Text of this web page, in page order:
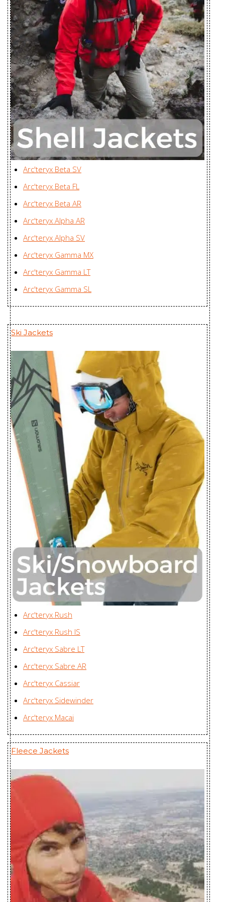
Women's
Bangladesh
Nodin Jacket
Men's
Youngone (CEPZ) Ltd.,
Bangladesh
Nodin Jacket
Women's
Youngone (CEPZ) Ltd.,
Bangladesh
Norvan SL
Hoody Men's
Zplus Ltd., China
Norvan SL
Hoody
Women's
Zplus Ltd., China
Norvan SL
Insulated
Hoody Men's
Norvan SL
Insulated
Hoody
Women's
Nuclei FL
Jacket Men's
Youngone (CEPZ) Ltd.,
Bangladesh
Jacket
Women's
Youngone (CEPZ) Ltd.,
Nuri Coat
Women's
Mensa Industries Company
Ltd., Vietnam
Patera Parka
Women's
Mensa Industries Company
Ltd., Vietnam
Piedmont Coat
Men's
Youngone (CEPZ) Ltd.,
Bangladesh
Piedmont Vest
Men's
Youngone (CEPZ) Ltd.,
Bangladesh
Proton FL
Hoody Men's
Youngone (CEPZ) Ltd.,
Bangladesh
Proton FL
Hoody
Women's
Youngone (CEPZ) Ltd.,
Bangladesh
Proton LT
Hoody Men's
Youngone (CEPZ) Ltd.,
Bangladesh
Proton LT
Hoody
Radsten
Insulated
Jacket Men's
Karian (Taicang) Sports
Men's
Radsten Parka Karian (Taicang) Sports
Apparel Co. Ltd., China
Women's
Karian (Taicang) Sports
Apparel Co. Ltd., China
Ravenna LT
Jacket
Women's
Huizhou Charming
Enterprises Ltd., China
Arc'teryx Beta SV
Arc'teryx Beta FL
Arc'teryx Beta AR
Arc'teryx Alpha AR
Arc'teryx Alpha SV
Arc'teryx Gamma MX
Arc'teryx Gamma LT
Arc'teryx Gamma SL
Ski Jackets
Arc'teryx Rush
Arc'teryx Rush IS
Arc'teryx Sabre LT
Arc'teryx Sabre AR
Arc'teryx Cassiar
Arc'teryx Sidewinder
Arc'teryx Macai
Fleece Jackets